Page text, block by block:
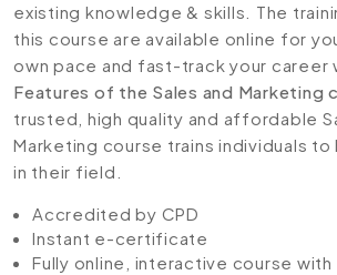
existing knowledge & skills. The
this course are available online for
own pace and fast-track your career
Features of the Sales and Marketing
trusted, high quality and affordable
Marketing course trains individuals
in their field.
Accredited by CPD
Instant e-certificate
Fully online, interactive course